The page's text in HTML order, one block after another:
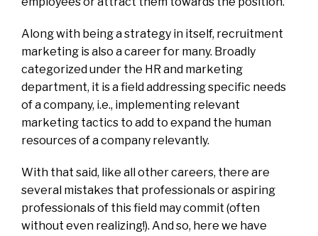
Along with being a strategy in itself, recruitment
marketing is also a career for many. Broadly
categorized under the HR and marketing
department, it is a field addressing specific needs
of a company, i.e., implementing relevant
marketing tactics to add to expand the human
resources of a company relevantly.
With that said, like all other careers, there are
several mistakes that professionals or aspiring
professionals of this field may commit (often
without even realizing!). And so, here we have